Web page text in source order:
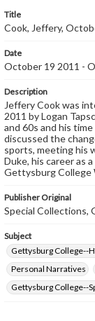
Title
Cook, Jeffery,
Date
October 19 2011 -
Description
Jeffery Cook was
2011 by Logan
and 60s and his
discussed the
sports, meeting his
Duke, his career as
Gettysburg College
Publisher Original
Special Collections,
Subject
Gettysburg College--
Personal Narratives
Gettysburg College--